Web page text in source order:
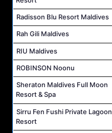
Radisson Blu Resort Maldives
Rah Gili Maldives
RIU Maldives
ROBINSON Noonu
Sheraton Maldives Full Moon
Resort & Spa
Sirru Fen Fushi Private Lagoon
Resort